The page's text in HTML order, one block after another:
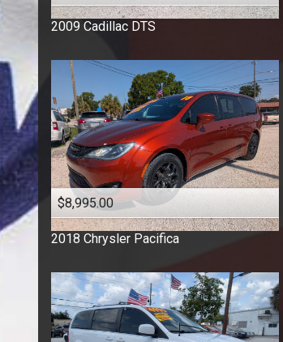
2009 Cadillac DTS
$8,995.00
2018 Chrysler Pacifica